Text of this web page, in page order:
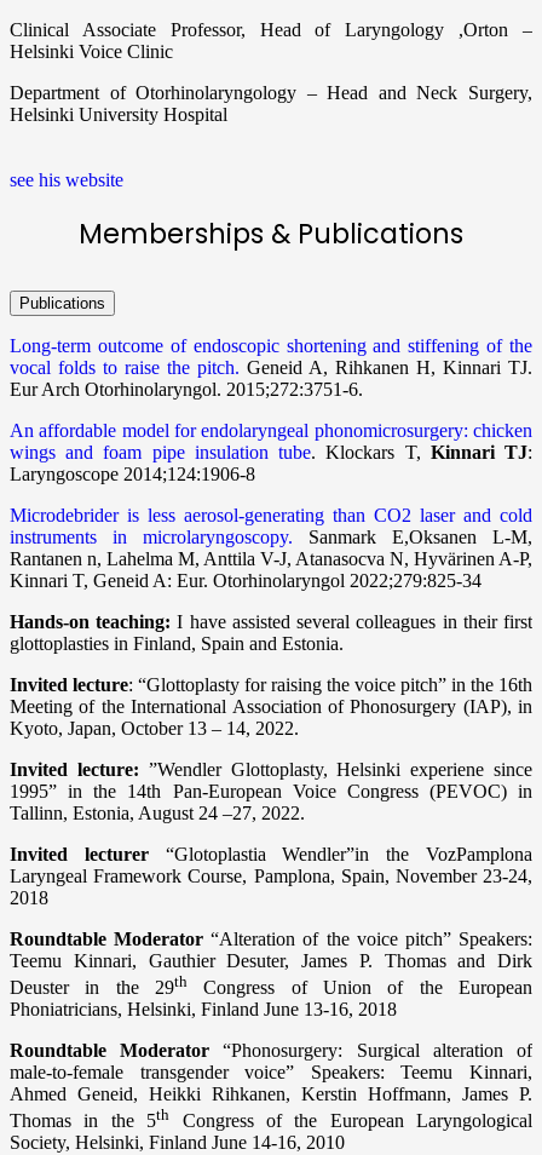
Clinical Associate Professor, Head of Laryngology ,Orton –
Helsinki Voice Clinic
Department of Otorhinolaryngology – Head and Neck Surgery,
Helsinki University Hospital
see his website
Memberships & Publications
Publications
Long-term outcome of endoscopic shortening and stiffening of the
vocal folds to raise the pitch. Geneid A, Rihkanen H, Kinnari TJ.
Eur Arch Otorhinolaryngol. 2015;272:3751-6.
An affordable model for endolaryngeal phonomicrosurgery: chicken
wings and foam pipe insulation tube. Klockars T, Kinnari TJ:
Laryngoscope 2014;124:1906-8
Microdebrider is less aerosol-generating than CO2 laser and cold
instruments in microlaryngoscopy. Sanmark E,Oksanen L-M,
Rantanen n, Lahelma M, Anttila V-J, Atanasocva N, Hyvärinen A-P,
Kinnari T, Geneid A: Eur. Otorhinolaryngol 2022;279:825-34
Hands-on teaching: I have assisted several colleagues in their first
glottoplasties in Finland, Spain and Estonia.
Invited lecture: “Glottoplasty for raising the voice pitch” in the 16th
Meeting of the International Association of Phonosurgery (IAP), in
Kyoto, Japan, October 13 – 14, 2022.
Invited lecture: ”Wendler Glottoplasty, Helsinki experiene since
1995” in the 14th Pan-European Voice Congress (PEVOC) in
Tallinn, Estonia, August 24 –27, 2022.
Invited lecturer “Glotoplastia Wendler”in the VozPamplona
Laryngeal Framework Course, Pamplona, Spain, November 23-24,
2018
Roundtable Moderator “Alteration of the voice pitch” Speakers:
Teemu Kinnari, Gauthier Desuter, James P. Thomas and Dirk
Deuster in the 29th
Congress of Union of the European
Phoniatricians, Helsinki, Finland June 13-16, 2018
Roundtable Moderator “Phonosurgery: Surgical alteration of
male-to-female transgender voice” Speakers: Teemu Kinnari,
Ahmed Geneid, Heikki Rihkanen, Kerstin Hoffmann, James P.
Thomas in the 5th Congress of the European Laryngological
Society, Helsinki, Finland June 14-16, 2010